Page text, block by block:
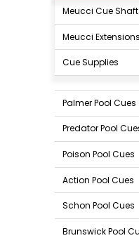
Meucci Cue
Meucci Extensions
Cue Supplies
Palmer Pool Cues
Predator Pool
Poison Pool Cues
Action Pool Cues
Schon Pool Cues
Brunswick Pool